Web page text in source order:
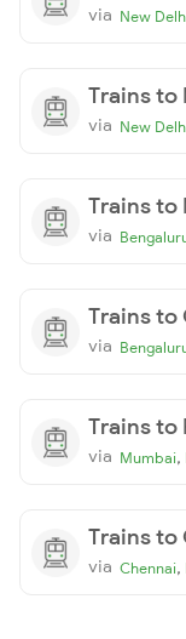
via New
Trains to
via New
Trains to
via
Trains to
via
Trains to
via Mumbai,
Trains to
via Chennai,